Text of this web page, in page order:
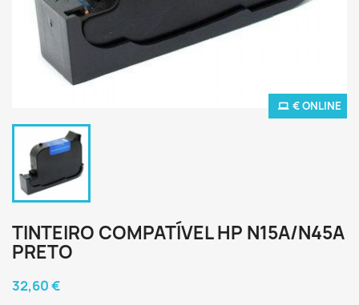
€ ONLINE
TINTEIRO COMPATÍVEL HP N15A/N45A
PRETO
32,60 €